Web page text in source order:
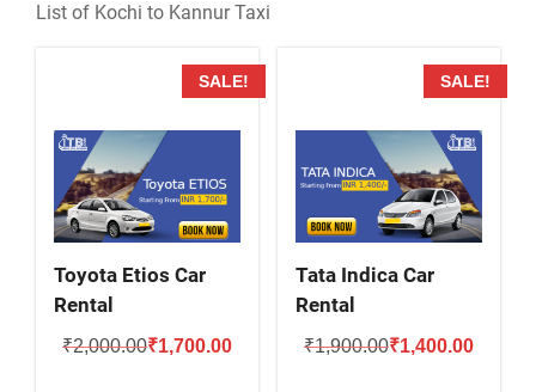
List of Kochi to Kannur Taxi
SALE!
Toyota Etios Car
Rental
₹2,000.00Original
₹1,700.00Current
SALE!
Tata Indica Car
Rental
₹1,900.00Original
₹1,400.00Current